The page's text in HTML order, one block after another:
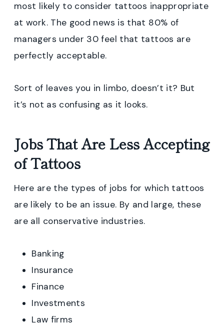
most likely to consider tattoos inappropriate
at work. The good news is that 80% of
managers under 30 feel that tattoos are
perfectly acceptable.
Sort of leaves you in limbo, doesn’t it? But
it’s not as confusing as it looks.
Jobs That Are Less Accepting
of Tattoos
Here are the types of jobs for which tattoos
are likely to be an issue. By and large, these
are all conservative industries.
Banking
Insurance
Finance
Investments
Law firms